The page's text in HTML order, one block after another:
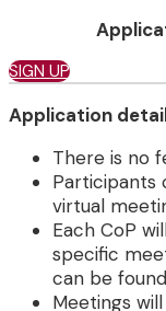
SIGN UP
Application
There is no
Participants
virtual
Each CoP
specific
can be
Meetings